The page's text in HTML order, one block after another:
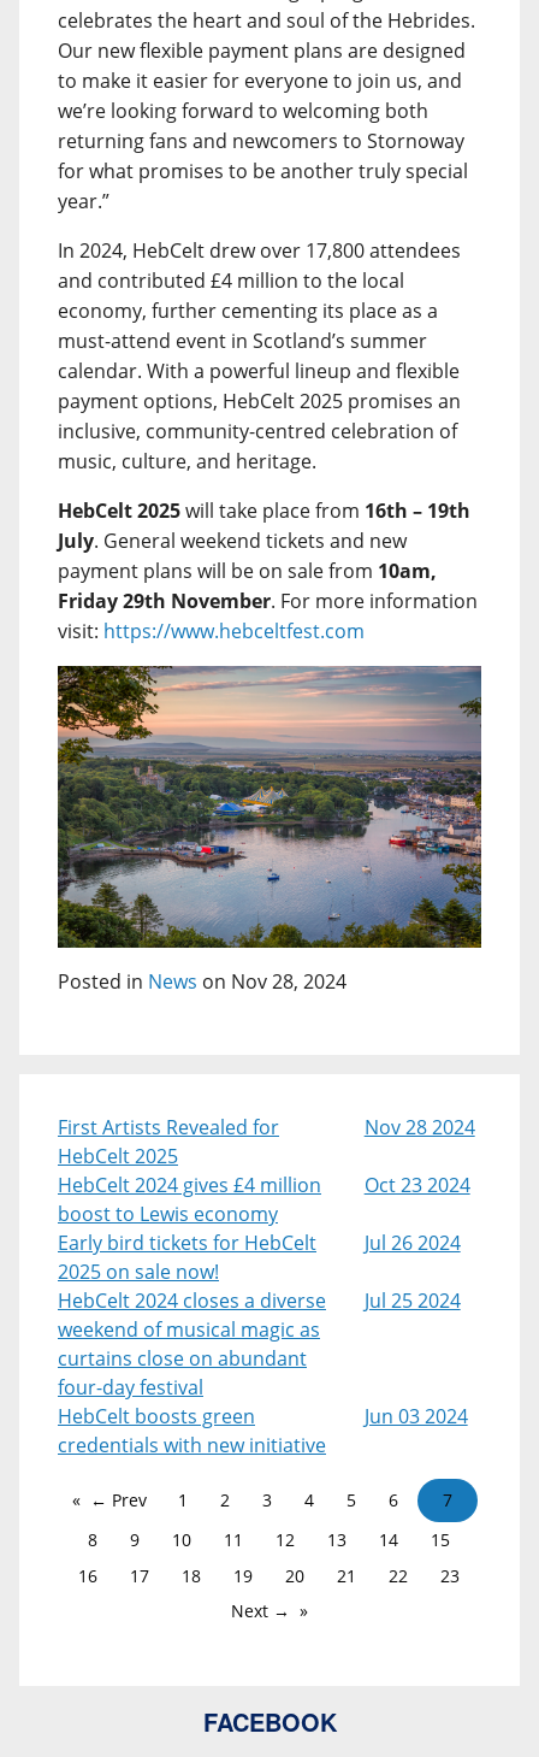
celebrates the heart and soul of the Hebrides.
Our new flexible payment plans are designed
to make it easier for everyone to join us, and
we’re looking forward to welcoming both
returning fans and newcomers to Stornoway
for what promises to be another truly special
year.”
In 2024, HebCelt drew over 17,800 attendees
and contributed £4 million to the local
economy, further cementing its place as a
must-attend event in Scotland’s summer
calendar. With a powerful lineup and flexible
payment options, HebCelt 2025 promises an
inclusive, community-centred celebration of
music, culture, and heritage.
HebCelt 2025will take place from 16th – 19th
July. General weekend tickets and new
payment plans will be on sale from 10am,
Friday 29th November. For more information
visit: https://www.hebceltfest.com
Posted in News on Nov 28, 2024
First Artists Revealed for
HebCelt 2025
Nov 28 2024
HebCelt 2024 gives £4 million
boost to Lewis economy
Oct 23 2024
Early bird tickets for HebCelt
2025 on sale now!
Jul 26 2024
HebCelt 2024 closes a diverse
weekend of musical magic as
curtains close on abundant
four-day festival
Jul 25 2024
HebCelt boosts green
credentials with new initiative
Jun 03 2024
← Prev 1 2 3 4 5 6
7
8
9 10 11 12 13 14
15
16
17 18 19 20 21 22
23
Next →
FACEBOOK